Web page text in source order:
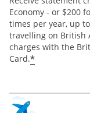
Economy - or $200
times per year, up
travelling on British
charges with the
Card.*